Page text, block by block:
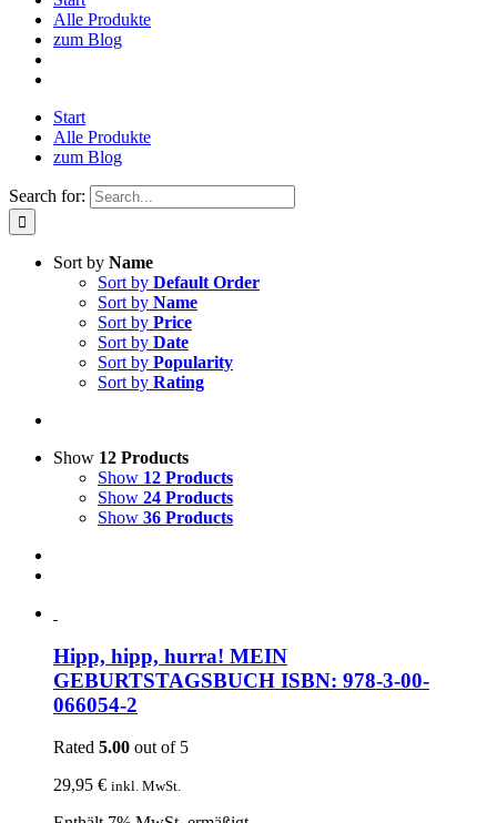
Alle Produkte
zum Blog
Start
Alle Produkte
zum Blog
Search for:
Sort by Name
Sort by Default Order
Sort by Name
Sort by Price
Sort by Date
Sort by Popularity
Sort by Rating
Show 12 Products
Show 12 Products
Show 24 Products
Show 36 Products
Hipp, hipp, hurra! MEIN
GEBURTSTAGSBUCH ISBN: 978-3-00-
066054-2
Rated 5.00 out of 5
29,95 € inkl. MwSt.